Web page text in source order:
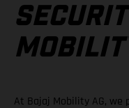
At Bajaj Mobility AG,